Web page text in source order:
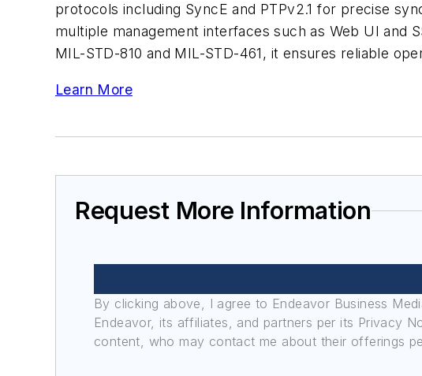
protocols including SyncE and PTPv2.1 for precise
multiple management interfaces such as Web UI and
MIL-STD-810 and MIL-STD-461, it ensures reliable
Learn More
Request More Information
By clicking above, I agree to Endeavor Business
Endeavor, its affiliates, and partners per its Privacy
content, who may contact me about their offerings